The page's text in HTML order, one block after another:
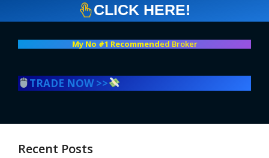
CLICK HERE!
My No #1 Recommended Broker
TRADE NOW >>
Recent Posts